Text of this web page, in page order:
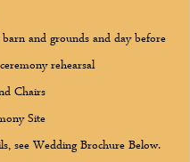
and grounds and day before
rehearsal
Chairs
Site
see Wedding Brochure Below.